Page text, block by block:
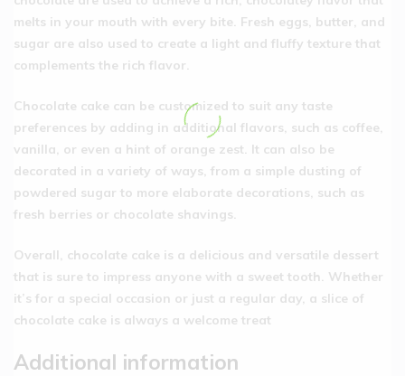
melts in your mouth with every bite. Fresh eggs, butter, and
sugar are also used to create a light and fluffy texture that
complements the rich flavor.
Chocolate cake can be customized to suit any taste
preferences by adding in additional flavors, such as coffee,
vanilla, or even a hint of orange zest. It can also be
decorated in a variety of ways, from a simple dusting of
powdered sugar to more elaborate decorations, such as
fresh berries or chocolate shavings.
Overall, chocolate cake is a delicious and versatile dessert
that is sure to impress anyone with a sweet tooth. Whether
it’s for a special occasion or just a regular day, a slice of
chocolate cake is always a welcome treat
Additional information